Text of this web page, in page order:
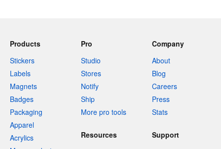
Products
Stickers
Labels
Magnets
Badges
Packaging
Apparel
Acrylics
Pro
Studio
Stores
Notify
Ship
More pro tools
Company
About
Blog
Careers
Press
Stats
Resources
Support